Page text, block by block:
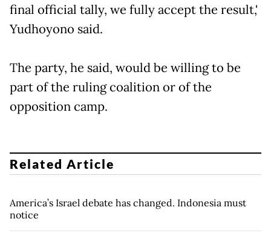
final official tally, we fully accept the result,'
Yudhoyono said.
The party, he said, would be willing to be
part of the ruling coalition or of the
opposition camp.
Related Article
America’s Israel debate has changed. Indonesia must
notice